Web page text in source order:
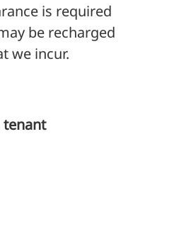
is required
be recharged
we incur.
tenant